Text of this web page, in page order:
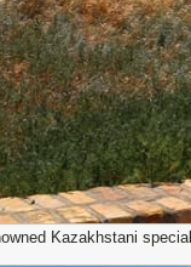
Kazakhstani